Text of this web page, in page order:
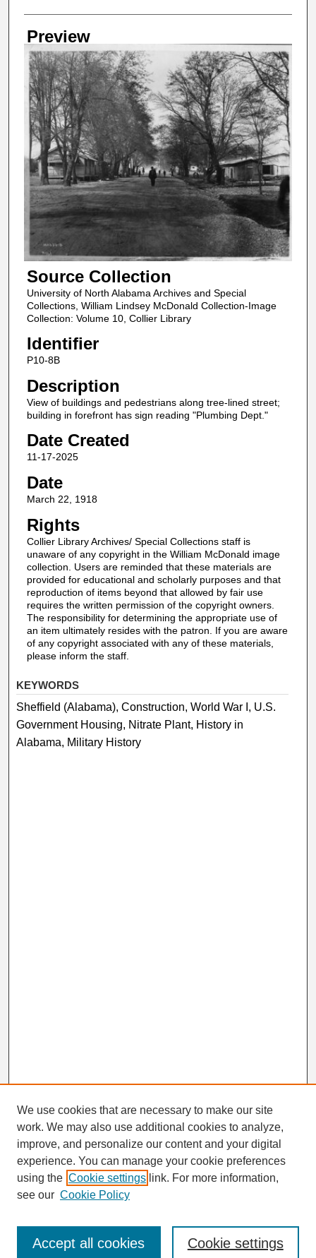
Preview
Source Collection
University of North Alabama Archives and Special
Collections, William Lindsey McDonald Collection-Image
Collection: Volume 10, Collier Library
Identifier
P10-8B
Description
View of buildings and pedestrians along tree-lined street;
building in forefront has sign reading "Plumbing Dept."
Date Created
11-17-2025
Date
March 22, 1918
Rights
Collier Library Archives/ Special Collections staff is
unaware of any copyright in the William McDonald image
collection. Users are reminded that these materials are
provided for educational and scholarly purposes and that
reproduction of items beyond that allowed by fair use
requires the written permission of the copyright owners.
The responsibility for determining the appropriate use of
an item ultimately resides with the patron. If you are aware
of any copyright associated with any of these materials,
please inform the staff.
KEYWORDS
Sheffield (Alabama), Construction, World War I, U.S.
Government Housing, Nitrate Plant, History in
Alabama, Military History
Search
Enter search terms:
We use cookies that are necessary to make our site
work. We may also use additional cookies to analyze,
improve, and personalize our content and your digital
experience. You can manage your cookie preferences
using the Cookie settings link. For more information,
see our Cookie Policy
Cookie settings
Accept all cookies